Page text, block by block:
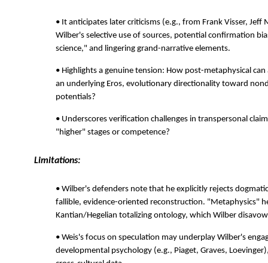
• It anticipates later criticisms (e.g., from Frank Visser,
Wilber's selective use of sources, potential confirmation
science," and lingering grand-narrative elements.
• Highlights a genuine tension: How post-metaphysical
an underlying Eros, evolutionary directionality toward
potentials?
• Underscores verification challenges in transpersonal
"higher" stages or competence?
Limitations:
• Wilber's defenders note that he explicitly rejects
fallible, evidence-oriented reconstruction. "Metaphysics"
Kantian/Hegelian totalizing ontology, which Wilber
• Weis's focus on speculation may underplay Wilber's
developmental psychology (e.g., Piaget, Graves,